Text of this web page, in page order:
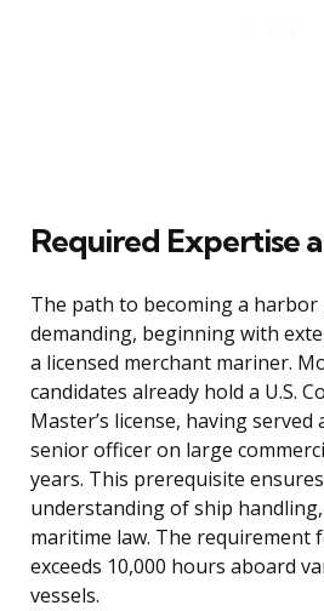
Required Expertise
The path to becoming a
demanding, beginning with
a licensed merchant mariner.
candidates already hold a U.S.
Master’s license, having served
senior officer on large
years. This prerequisite
understanding of ship
maritime law. The requirement
exceeds 10,000 hours aboard
vessels.